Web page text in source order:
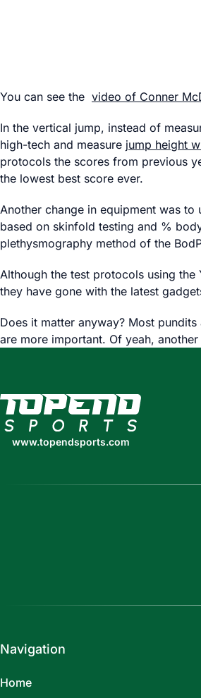
You can see the video of Conner
In the vertical jump, instead of
high-tech and measure jump height
protocols the scores from previous
the lowest best score ever.
Another change in equipment was to
based on skinfold testing and %
plethysmography method of the
Although the test protocols using
they have gone with the latest
Does it matter anyway? Most
are more important. Of yeah,
www.topendsports.com
www.topendsports.com
Navigation
Home